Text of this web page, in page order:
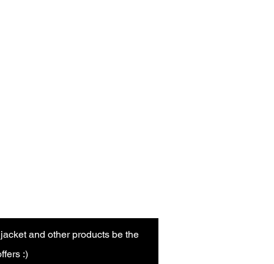
and other products be the
:)